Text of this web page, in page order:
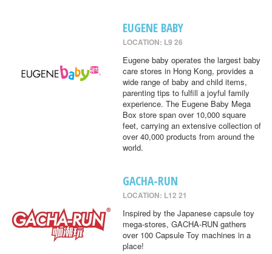
EUGENE BABY
LOCATION: L9 26
Eugene baby operates the largest baby
care stores in Hong Kong, provides a
wide range of baby and child items,
parenting tips to fulfill a joyful family
experience. The Eugene Baby Mega
Box store span over 10,000 square
feet, carrying an extensive collection of
over 40,000 products from around the
world.
GACHA-RUN
LOCATION: L12 21
Inspired by the Japanese capsule toy
mega-stores, GACHA-RUN gathers
over 100 Capsule Toy machines in a
place!